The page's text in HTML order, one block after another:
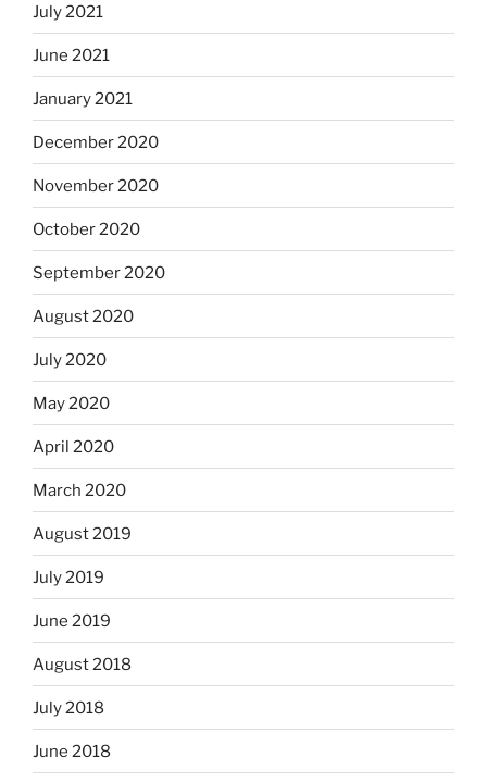
July 2021
June 2021
January 2021
December 2020
November 2020
October 2020
September 2020
August 2020
July 2020
May 2020
April 2020
March 2020
August 2019
July 2019
June 2019
August 2018
July 2018
June 2018